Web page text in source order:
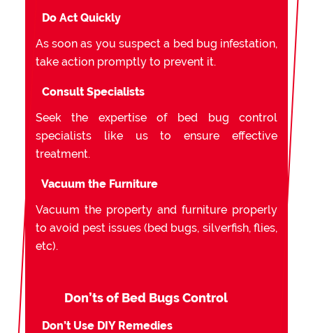
Do Act Quickly
As soon as you suspect a bed bug infestation,
take action promptly to prevent it.
Consult Specialists
Seek the expertise of bed bug control
specialists like us to ensure effective
treatment.
Vacuum the Furniture
Vacuum the property and furniture properly
to avoid pest issues (bed bugs, silverfish, flies,
etc).
Don’ts of Bed Bugs Control
Don’t Use DIY Remedies